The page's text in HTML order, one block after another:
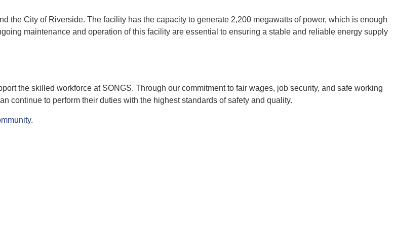
the City of Riverside. The facility has the capacity to generate 2,200 megawatts of power, which is enough
maintenance and operation of this facility are essential to ensuring a stable and reliable energy supply
the skilled workforce at SONGS. Through our commitment to fair wages, job security, and safe working
continue to perform their duties with the highest standards of safety and quality.
.